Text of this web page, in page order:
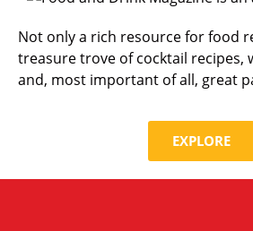
Not only a rich resource for food
treasure trove of cocktail recipes,
and, most important of all, great
EXPLORE